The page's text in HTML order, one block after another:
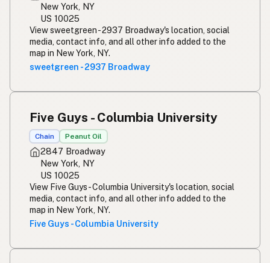
New York, NY
US 10025
View sweetgreen - 2937 Broadway's location, social
media, contact info, and all other info added to the
map in New York, NY.
sweetgreen - 2937 Broadway
Five Guys - Columbia University
Chain Peanut Oil
2847 Broadway
New York, NY
US 10025
View Five Guys - Columbia University's location, social
media, contact info, and all other info added to the
map in New York, NY.
Five Guys - Columbia University